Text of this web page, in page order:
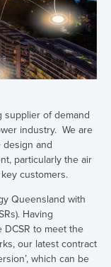
supplier of demand
industry. We are
design and
particularly the air
customers.
Queensland with
Having
to meet the
our latest contract
which can be